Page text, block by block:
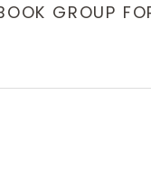
GROUP